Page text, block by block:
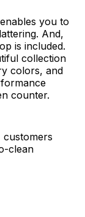
you to
And,
is included.
collection
colors, and
counter.
customers
clean